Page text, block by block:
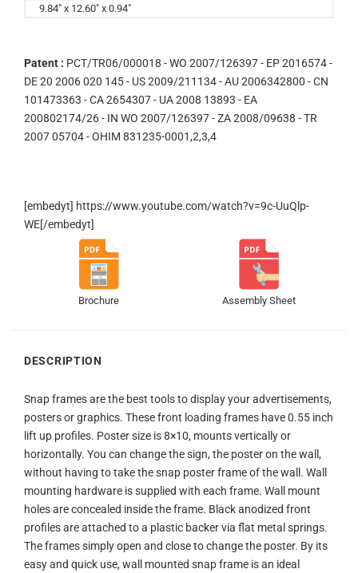
9.84" x 12.60" x 0.94"
Patent : PCT/TR06/000018 - WO 2007/126397 - EP 2016574 -
DE 20 2006 020 145 - US 2009/211134 - AU 2006342800 - CN
101473363 - CA 2654307 - UA 2008 13893 - EA
200802174/26 - IN WO 2007/126397 - ZA 2008/09638 - TR
2007 05704 - OHIM 831235-0001,2,3,4
[embedyt] https://www.youtube.com/watch?v=9c-UuQlp-
WE[/embedyt]
Brochure Assembly Sheet
DESCRIPTION
Snap frames are the best tools to display your advertisements,
posters or graphics. These front loading frames have 0.55 inch
lift up profiles. Poster size is 8×10, mounts vertically or
horizontally. You can change the sign, the poster on the wall,
without having to take the snap poster frame of the wall. Wall
mounting hardware is supplied with each frame. Wall mount
holes are concealed inside the frame. Black anodized front
profiles are attached to a plastic backer via flat metal springs.
The frames simply open and close to change the poster. By its
easy and quick use, wall mounted snap frame is an ideal